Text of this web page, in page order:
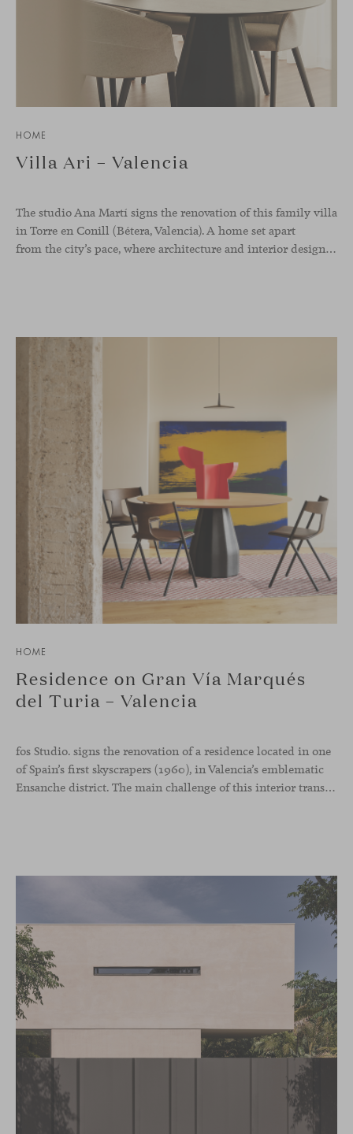
HOME
Villa Ari – Valencia
The studio Ana Martí signs the renovation of this family villa
in Torre en Conill (Bétera, Valencia). A home set apart
from the city’s pace, where architecture and interior design engage in a natural dialogue to create a serene atmosphere. The generous scale of the villa called for a reconfiguration of the layout, rethinking the
HOME
Residence on Gran Vía Marqués
del Turia – Valencia
fos Studio. signs the renovation of a residence located in one
of Spain’s first skyscrapers (1960), in Valencia’s emblematic
Ensanche district. The main challenge of this interior transformation was to preserve its mid-century spirit while adapting it to contemporary needs.